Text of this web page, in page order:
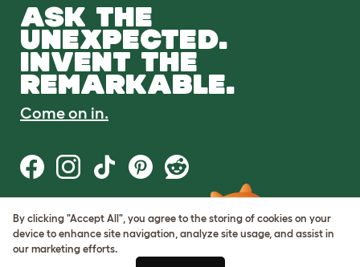
ASK THE
UNEXPECTED.
INVENT THE
REMARKABLE.
Come on in.
Terms of Use
Cookie & Privacy Policy
Cookie Settings
By clicking "Accept All", you agree to the storing of cookies on your
device to enhance site navigation, analyze site usage, and assist in
our marketing efforts.